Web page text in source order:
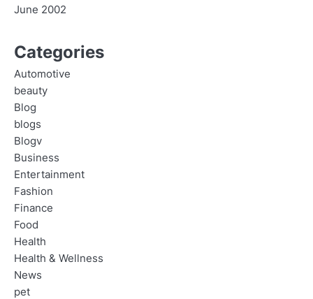
June 2002
Categories
Automotive
beauty
Blog
blogs
Blogv
Business
Entertainment
Fashion
Finance
Food
Health
Health & Wellness
News
pet